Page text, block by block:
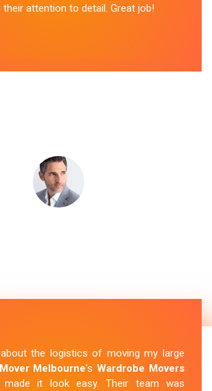
attention to detail. Great job!
the logistics of moving my large
Mover Melbourne'sWardrobe Movers
made it look easy. Their team was